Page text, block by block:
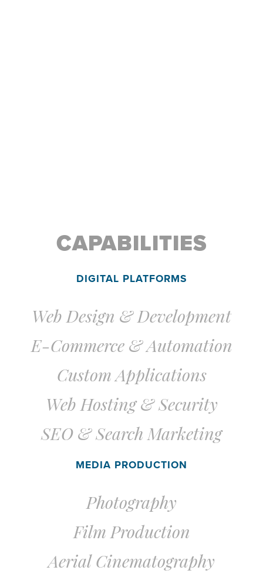
CAPABILITIES
DIGITAL PLATFORMS
Web Design & Development
E-Commerce & Automation
Custom Applications
Web Hosting &Security
SEO & Search Marketing
MEDIA PRODUCTION
Photography
Film Production
Aerial Cinematography